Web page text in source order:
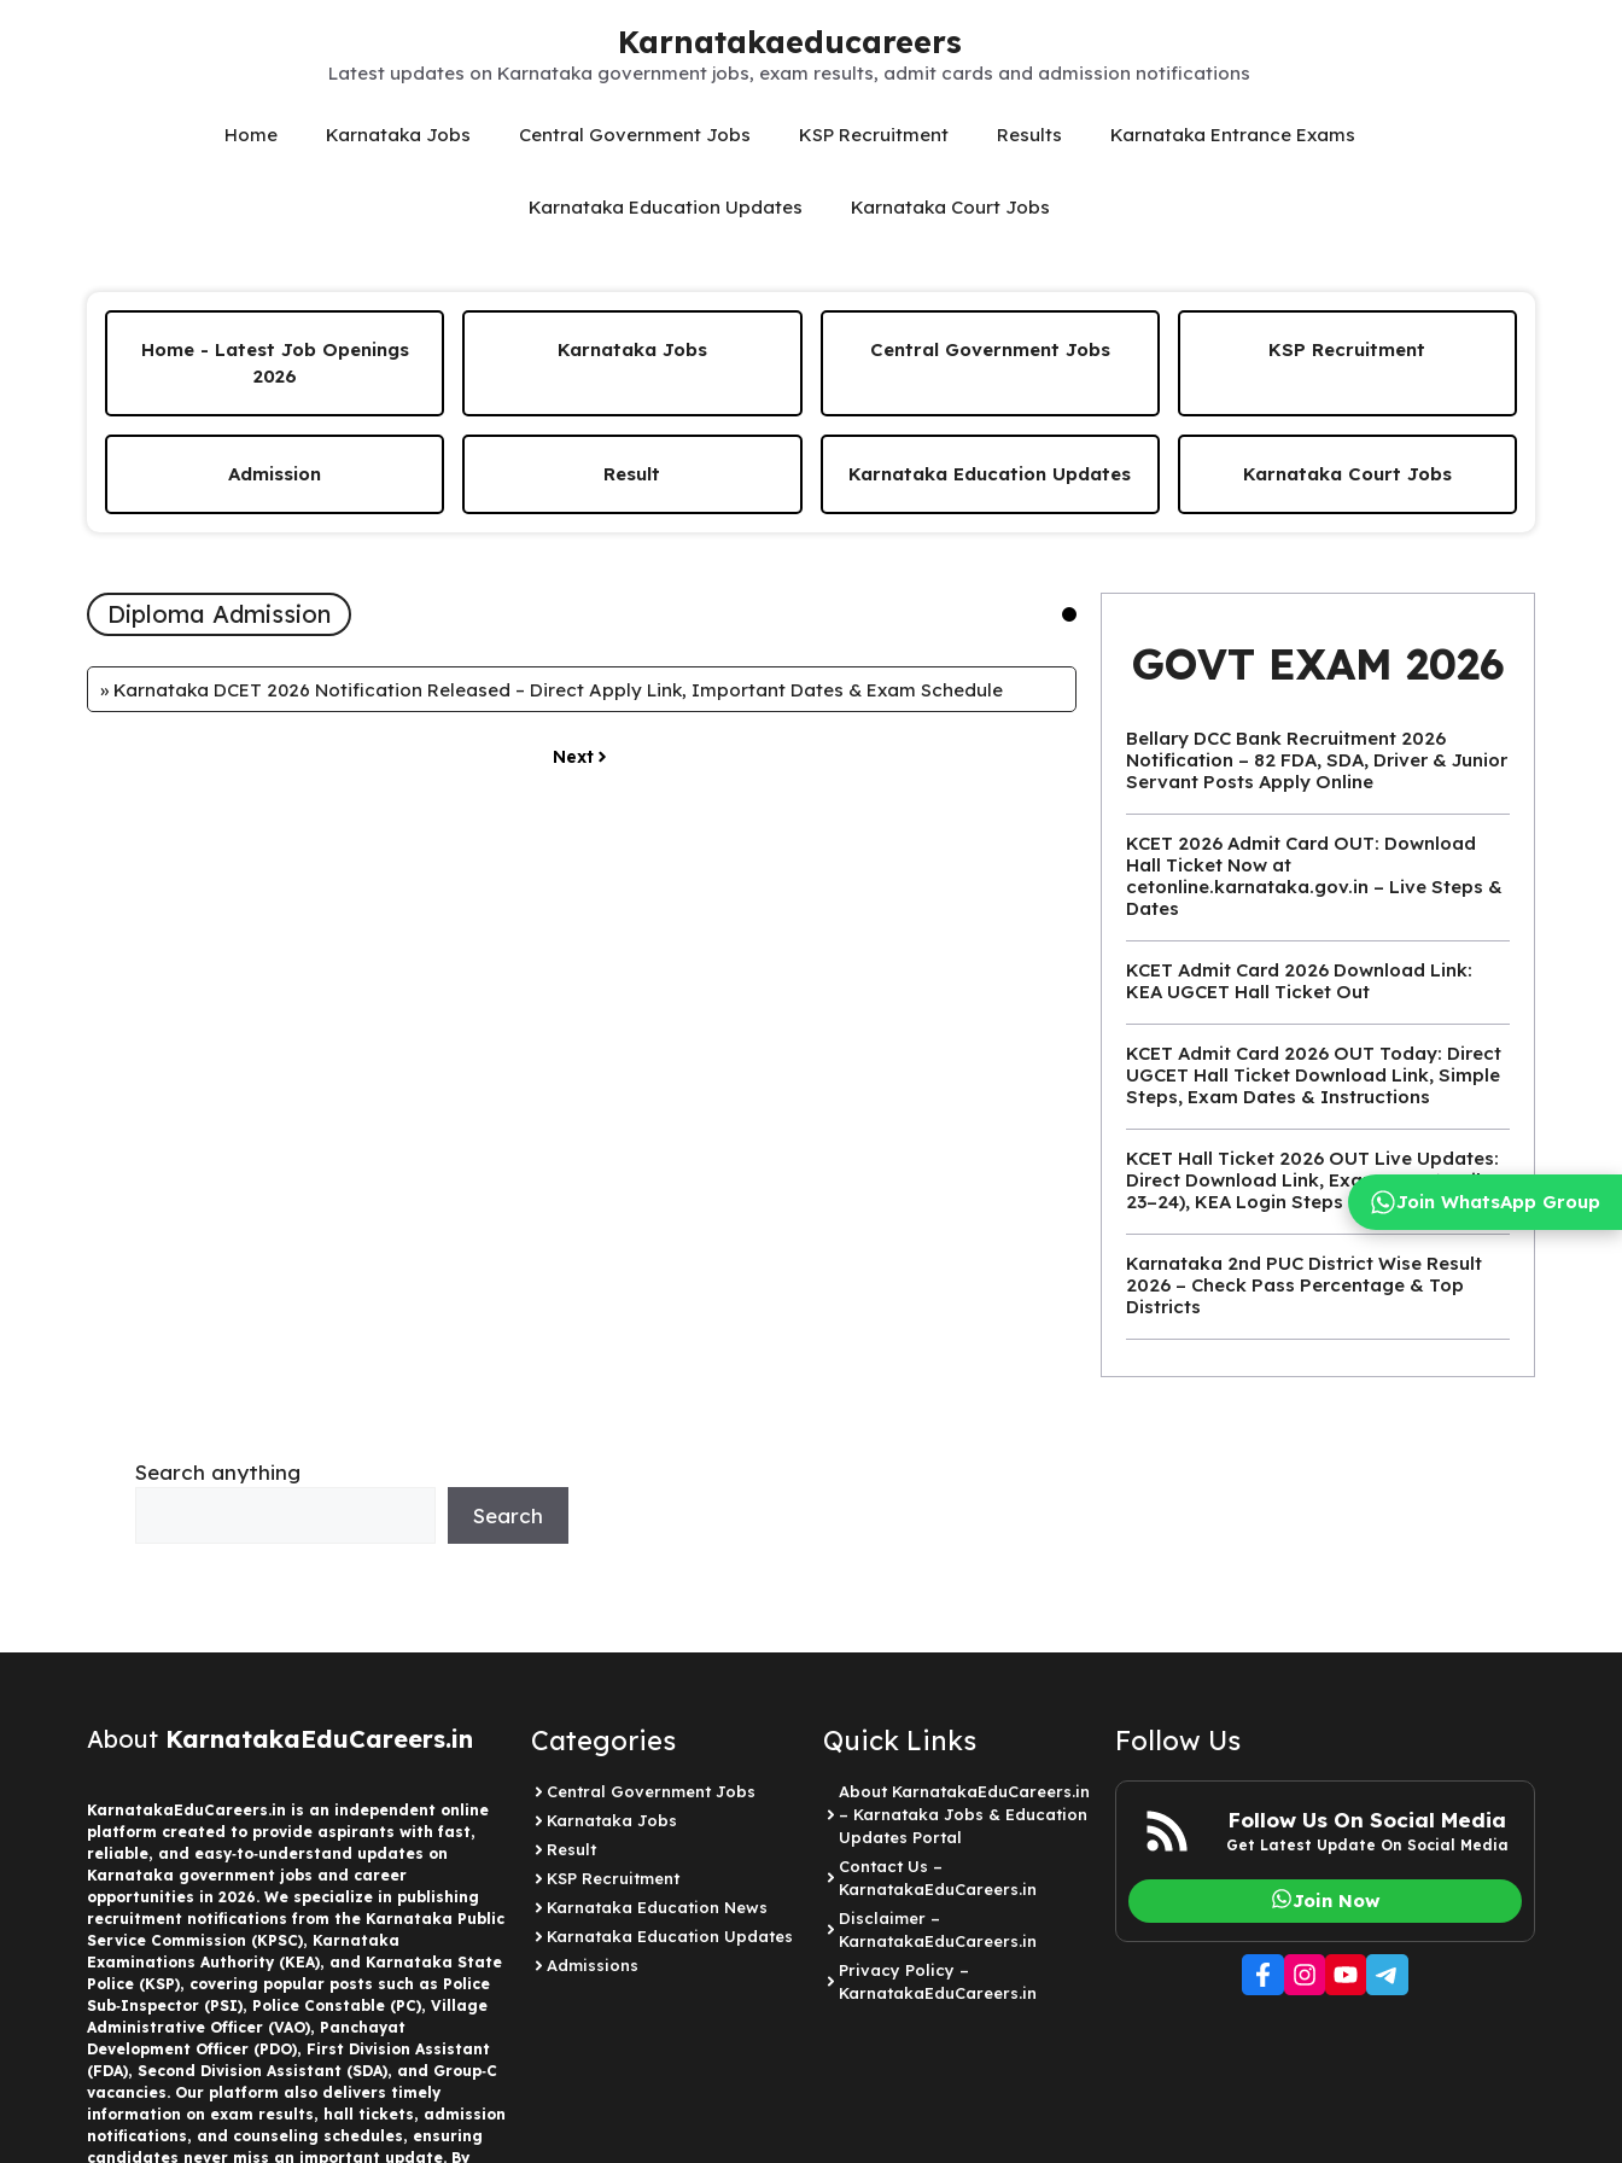
Karnatakaeducareers
Latest updates on Karnataka government jobs, exam results, admit cards and admission notifications
Home Karnataka Jobs Central Government Jobs KSP Recruitment Results Karnataka Entrance Exams
Karnataka Education Updates Karnataka Court Jobs
Home - Latest Job Openings
2026
Karnataka Jobs Central Government Jobs KSP Recruitment
Admission Result Karnataka Education Updates Karnataka Court Jobs
Diploma Admission
» Karnataka DCET 2026 Notification Released – Direct Apply Link, Important Dates & Exam Schedule
Next
GOVT EXAM 2026
Bellary DCC Bank Recruitment 2026
Notification – 82 FDA, SDA, Driver & Junior
Servant Posts Apply Online
KCET 2026 Admit Card OUT: Download
Hall Ticket Now at
cetonline.karnataka.gov.in – Live Steps &
Dates
KCET Admit Card 2026 Download Link:
KEA UGCET Hall Ticket Out
KCET Admit Card 2026 OUT Today: Direct
UGCET Hall Ticket Download Link, Simple
Steps, Exam Dates & Instructions
KCET Hall Ticket 2026 OUT Live Updates:
Direct Download Link, Exam Date (April
23–24), KEA Login Steps
Karnataka 2nd PUC District Wise Result
2026 – Check Pass Percentage & Top
Districts
Search anything
Search
About KarnatakaEduCareers.in
KarnatakaEduCareers.in is an independent online
platform created to provide aspirants with fast,
reliable, and easy‑to‑understand updates on
Karnataka government jobs and career
opportunities in 2026. We specialize in publishing
recruitment notifications from the Karnataka Public
Service Commission (KPSC), Karnataka
Examinations Authority (KEA), and Karnataka State
Police (KSP), covering popular posts such as Police
Sub‑Inspector (PSI), Police Constable (PC), Village
Administrative Officer (VAO), Panchayat
Development Officer (PDO), First Division Assistant
(FDA), Second Division Assistant (SDA), and Group‑C
vacancies. Our platform also delivers timely
information on exam results, hall tickets, admission
notifications, and counseling schedules, ensuring
candidates never miss an important update. By
Categories
Central Government Jobs
Karnataka Jobs
Result
KSP Recruitment
Karnataka Education News
Karnataka Education Updates
Admissions
Quick Links
About KarnatakaEduCareers.in
– Karnataka Jobs & Education
Updates Portal
Contact Us –
KarnatakaEduCareers.in
Disclaimer –
KarnatakaEduCareers.in
Privacy Policy –
KarnatakaEduCareers.in
Follow Us
Follow Us On Social Media
Get Latest Update On Social Media
Join Now
Join WhatsApp Group